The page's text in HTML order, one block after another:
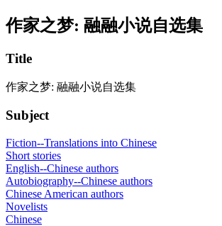
作家之梦: 融融小说自选集
Title
作家之梦: 融融小说自选集
Subject
Fiction--Translations into Chinese
Short stories
English--Chinese authors
Autobiography--Chinese authors
Chinese American authors
Novelists
Chinese